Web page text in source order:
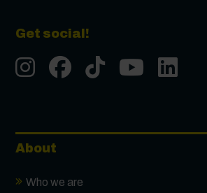
Get social!
InstgramFacebook
TiktokYoutube
About
Who we are